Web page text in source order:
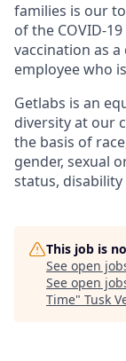
families is our
of the COVID-
vaccination as
employee who
Getlabs is an
diversity at our
the basis of
gender, sexual
status,
This job is
See open
See open
Time" Tusk